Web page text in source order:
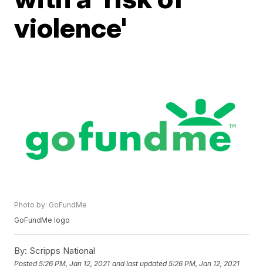
violence'
Photo by: GoFundMe
GoFundMe logo
By: Scripps National
Posted5:26 PM, Jan 12, 2021 and last updated 5:26 PM, Jan 12, 2021